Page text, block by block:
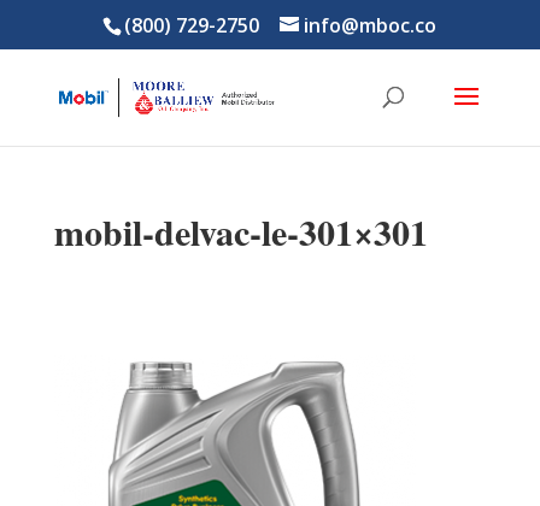
(800) 729-2750 info@mboc.co
mobil-delvac-le-301×301